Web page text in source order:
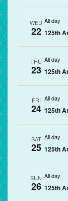
WED
22
All day
125th
THU
23
All day
125th
FRI
24
All day
125th
SAT
25
All day
125th
SUN
26
All day
125th